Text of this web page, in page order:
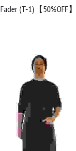
Fader (T-1)【50%OFF】